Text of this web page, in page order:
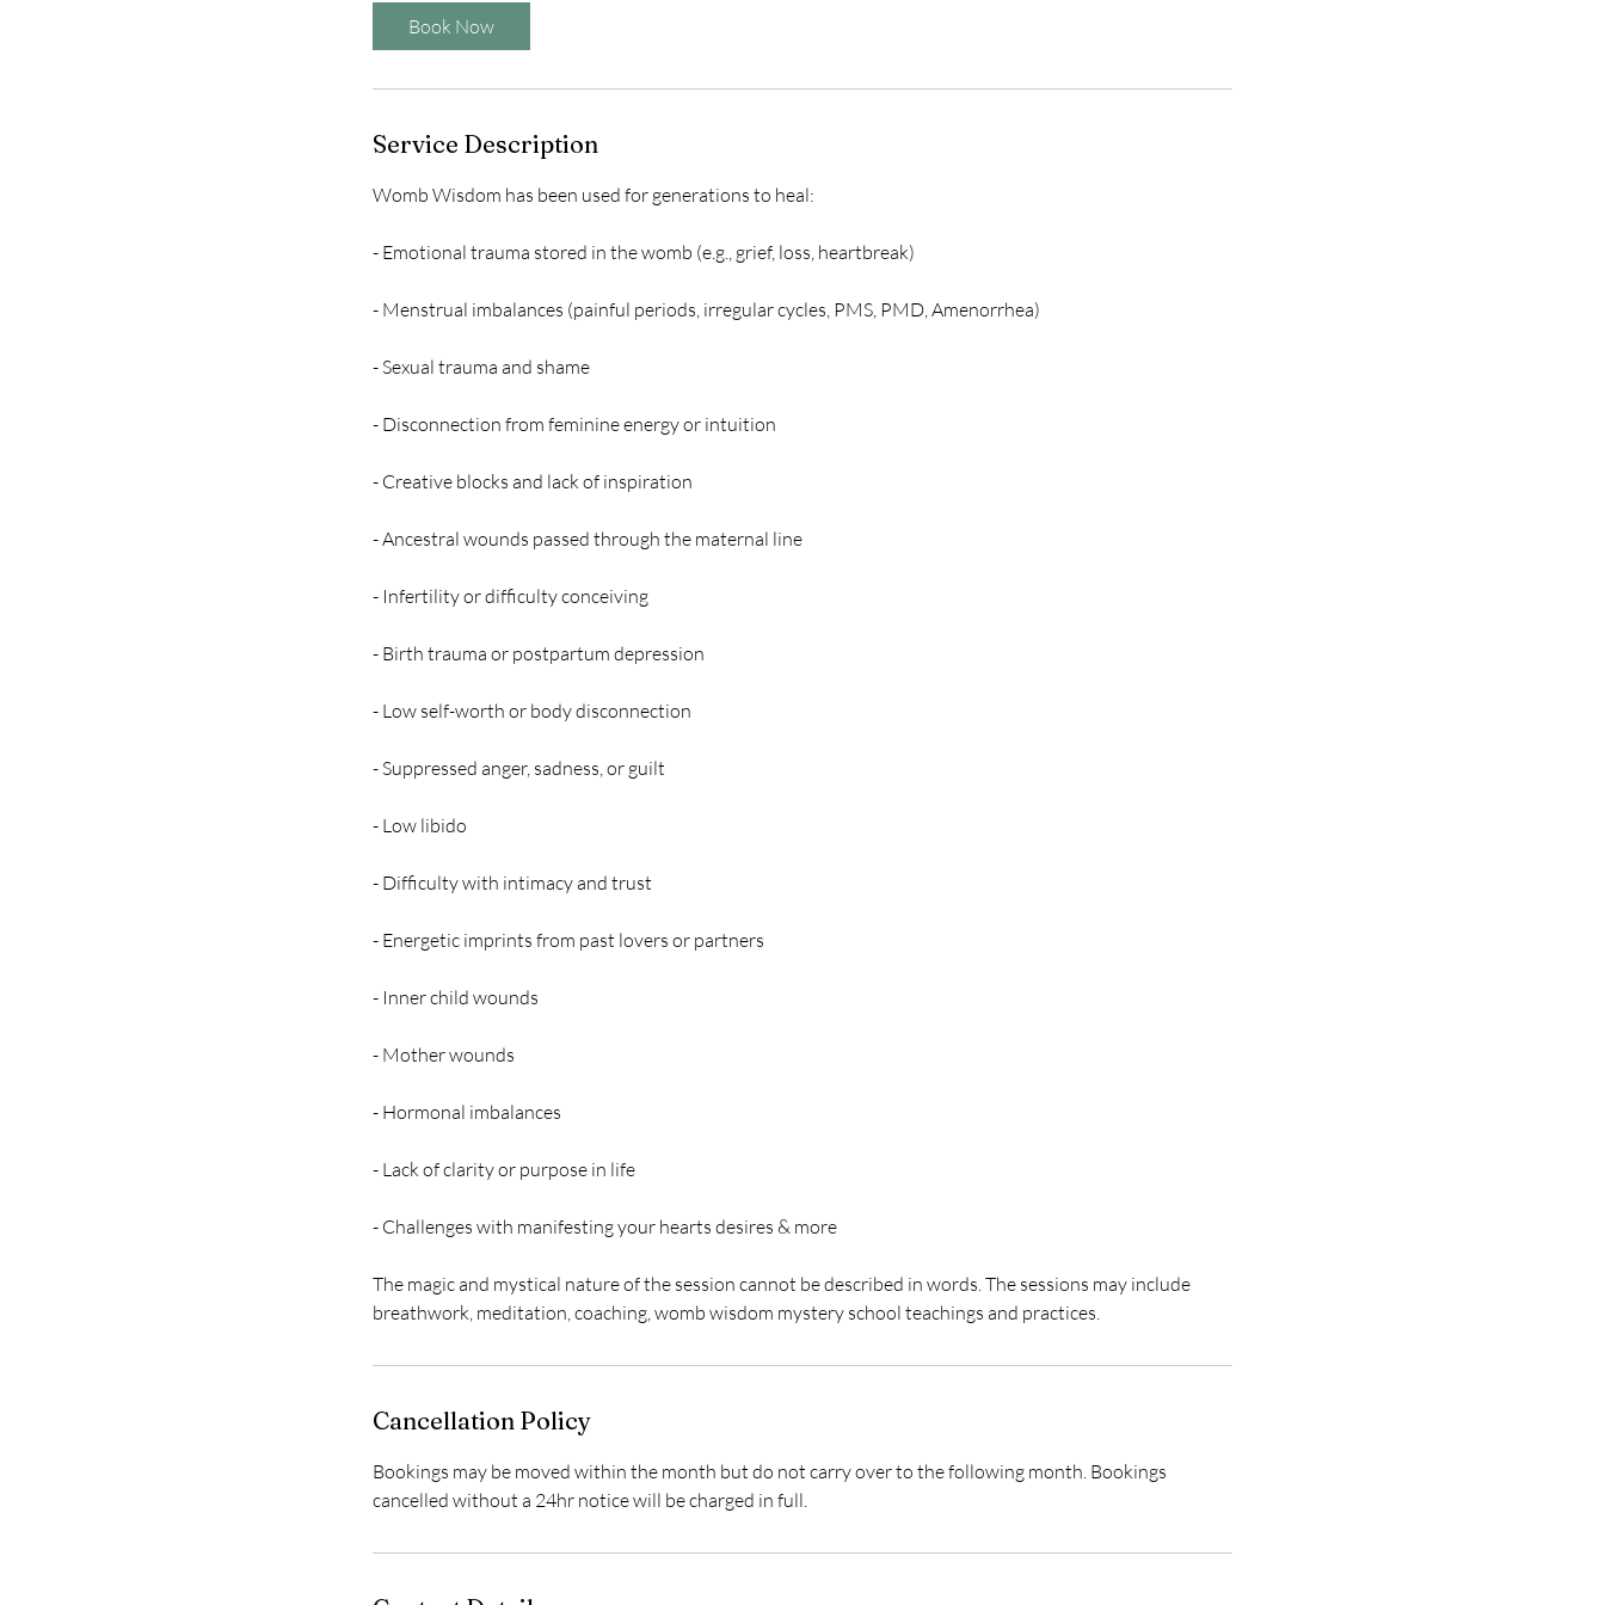
Book Now
Service Description
Womb Wisdom has been used for generations to heal:
- Emotional trauma stored in the womb (e.g., grief, loss, heartbreak)
- Menstrual imbalances (painful periods, irregular cycles, PMS, PMD, Amenorrhea)
- Sexual trauma and shame
- Disconnection from feminine energy or intuition
- Creative blocks and lack of inspiration
- Ancestral wounds passed through the maternal line
- Infertility or difficulty conceiving
- Birth trauma or postpartum depression
- Low self-worth or body disconnection
- Suppressed anger, sadness, or guilt
- Low libido
- Difficulty with intimacy and trust
- Energetic imprints from past lovers or partners
- Inner child wounds
- Mother wounds
- Hormonal imbalances
- Lack of clarity or purpose in life
- Challenges with manifesting your hearts desires & more
The magic and mystical nature of the session cannot be described in words. The sessions may include
Cancellation Policy
Bookings may be moved within the month but do not carry over to the following month. Bookings
cancelled without a 24hr notice will be charged in full.